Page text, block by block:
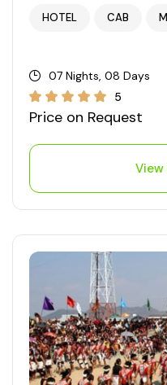
West Bengal
Bihar
Orissa
Maharashtra
Gujarat
Delhi
Madhya Pradesh
HOTEL CAB
07 Nights, 08 Days
5
Price on Request
View